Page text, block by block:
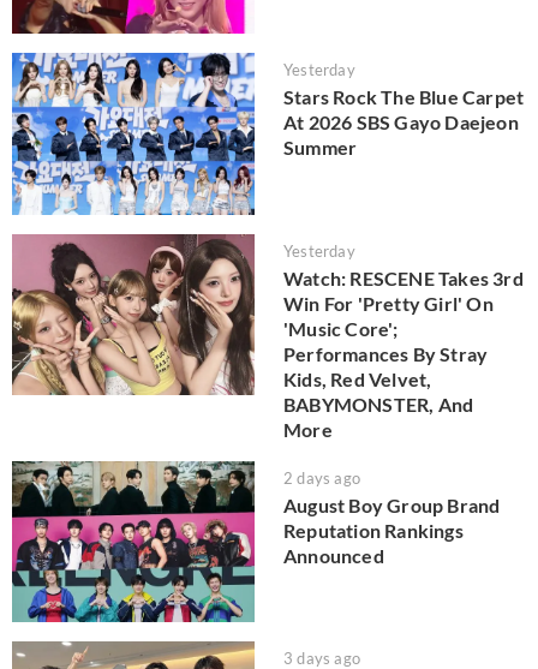
Yesterday
Stars Rock The Blue Carpet
At 2026 SBS Gayo Daejeon
Summer
Yesterday
Watch: RESCENE Takes 3rd
Win For 'Pretty Girl' On
'Music Core';
Performances By Stray
Kids, Red Velvet,
BABYMONSTER, And
More
2 days ago
August Boy Group Brand
Reputation Rankings
Announced
3 days ago